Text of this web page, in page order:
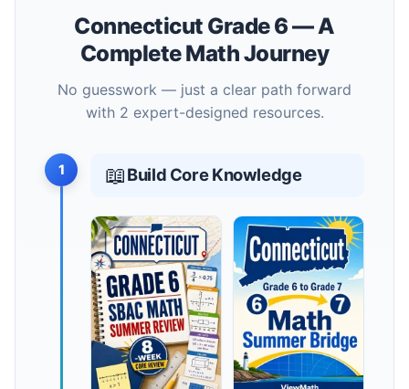
Connecticut Grade 6 — A
Complete Math Journey
No guesswork — just a clear path forward
with 2 expert-designed resources.
1 📖Build Core Knowledge